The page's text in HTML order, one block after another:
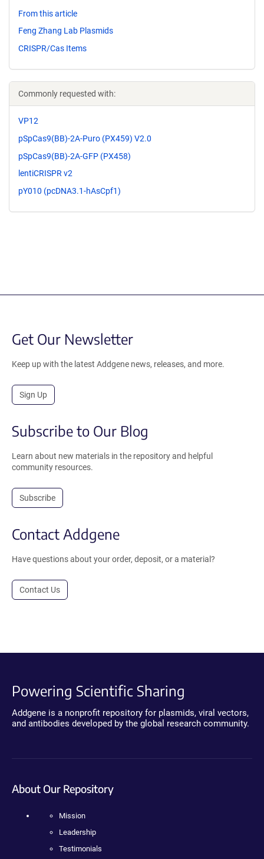
From this article
Feng Zhang Lab Plasmids
CRISPR/Cas Items
Commonly requested with:
VP12
pSpCas9(BB)-2A-Puro (PX459) V2.0
pSpCas9(BB)-2A-GFP (PX458)
lentiCRISPR v2
pY010 (pcDNA3.1-hAsCpf1)
Get Our Newsletter
Keep up with the latest Addgene news, releases, and more.
Sign Up
Subscribe to Our Blog
Learn about new materials in the repository and helpful
community resources.
Subscribe
Contact Addgene
Have questions about your order, deposit, or a material?
Contact Us
Powering Scientific Sharing
Addgene is a nonprofit repository for plasmids, viral vectors,
and antibodies developed by the global research community.
About Our Repository
Mission
Leadership
Testimonials